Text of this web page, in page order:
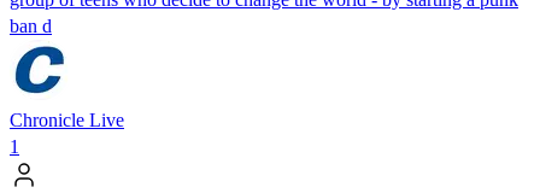
ban d
Chronicle Live
1